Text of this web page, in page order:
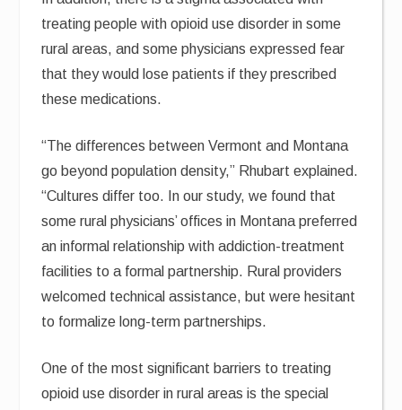
treating people with opioid use disorder in some
rural areas, and some physicians expressed fear
that they would lose patients if they prescribed
these medications.
“The differences between Vermont and Montana
go beyond population density,” Rhubart explained.
“Cultures differ too. In our study, we found that
some rural physicians’ offices in Montana preferred
an informal relationship with addiction-treatment
facilities to a formal partnership. Rural providers
welcomed technical assistance, but were hesitant
to formalize long-term partnerships.
One of the most significant barriers to treating
opioid use disorder in rural areas is the special